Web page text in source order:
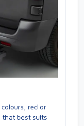
red or
that best suits